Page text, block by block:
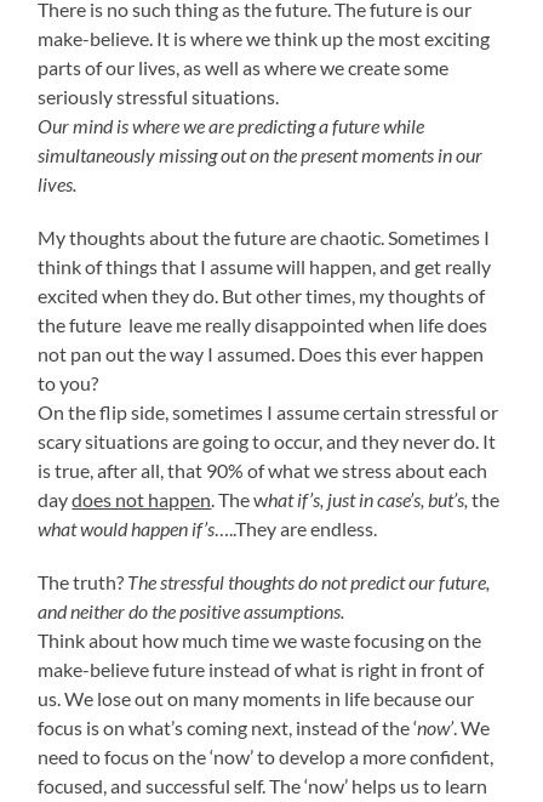
There is no such thing as the future. The future is our
make-believe. It is where we think up the most exciting
parts of our lives, as well as where we create some
seriously stressful situations.
Our mind is where we are predicting a future while
simultaneously missing out on the present moments in our
lives.
My thoughts about the future are chaotic. Sometimes I
think of things that I assume will happen, and get really
excited when they do. But other times, my thoughts of
the future leave me really disappointed when life does
not pan out the way I assumed. Does this ever happen
to you?
On the flip side, sometimes I assume certain stressful or
scary situations are going to occur, and they never do. It
is true, after all, that 90% of what we stress about each
daydoes not happen. The what if’s, just in case’s, but’s,the
what would happen if’s…..They are endless.
The truth? The stressful thoughts do not predict our future,
and neither do the positive assumptions.
Think about how much time we waste focusing on the
make-believe future instead of what is right in front of
us. We lose out on many moments in life because our
focus is on what’s coming next, instead of the ‘now’. We
need to focus on the ‘now’ to develop a more confident,
focused, and successful self. The ‘now’ helps us to learn